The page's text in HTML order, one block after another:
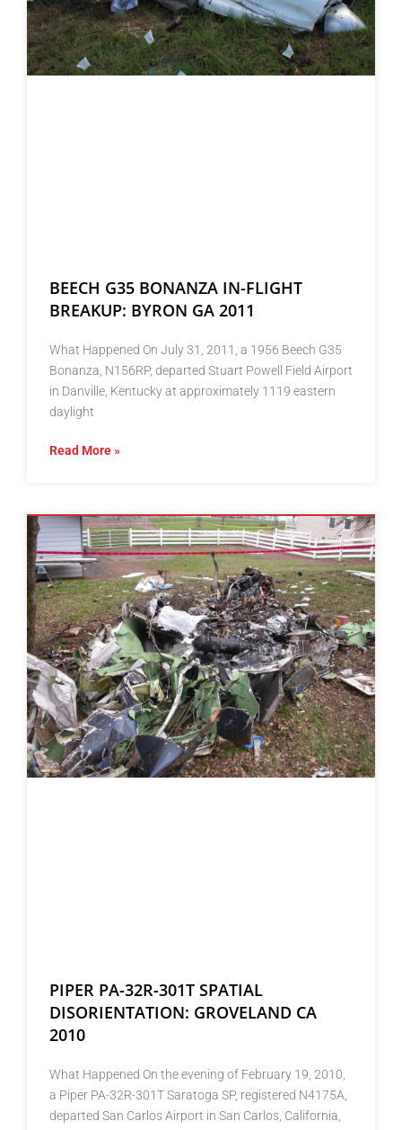
BEECH G35 BONANZA IN-FLIGHT
BREAKUP: BYRON GA 2011
What Happened On July 31, 2011, a 1956 Beech G35
Bonanza, N156RP, departed Stuart Powell Field Airport
in Danville, Kentucky at approximately 1119 eastern
daylight
Read More »
PIPER PA-32R-301T SPATIAL
DISORIENTATION: GROVELAND CA
2010
What Happened On the evening of February 19, 2010,
a Piper PA-32R-301T Saratoga SP, registered N4175A,
departed San Carlos Airport in San Carlos, California,